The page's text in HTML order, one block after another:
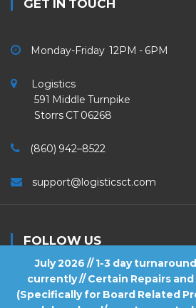
July 2026 // 1-3 day
currently // Certain Repairs
(Specifically for Board Related
GET IN TOUCH
Monday-Friday 12PM - 6PM
Logistics
591 Middle Turnpike
Storrs CT 06268
(860) 942–8522
support@logisticsct.com
FOLLOW US